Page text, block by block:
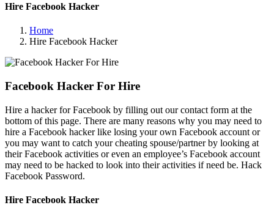
Hire Facebook​ Hacker
Home
Hire Facebook​ Hacker
Facebook Hacker For Hire
Hire a hacker for Facebook by filling out our contact form at the
bottom of this page. There are many reasons why you may need to
hire a Facebook hacker like losing your own Facebook account or
you may want to catch your cheating spouse/partner by looking at
their Facebook activities or even an employee’s Facebook account
may need to be hacked to look into their activities if need be. Hack
Facebook Password.
Hire Facebook Hacker